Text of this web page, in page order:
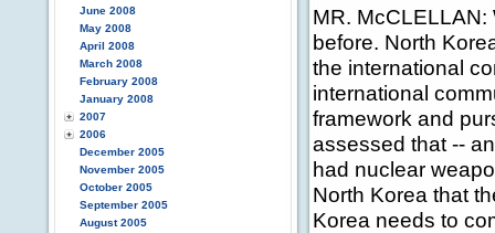
June 2008
May 2008
April 2008
March 2008
February 2008
January 2008
2007
2006
December 2005
November 2005
October 2005
September 2005
August 2005
MR.
before. North
the international
international
framework and
assessed that --
had nuclear
North Korea that
Korea needs to